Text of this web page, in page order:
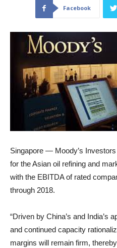
Facebook
Singapore — Moody’s
for the Asian oil refining and
with the EBITDA of rated
through 2018.
“Driven by China’s and India’s
and continued capacity
margins will remain firm,